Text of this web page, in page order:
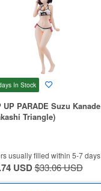
In Stock
UP PARADE Suzu Kanade
Triangle)
usually filled within 5-7 days
USD$33.06 USD